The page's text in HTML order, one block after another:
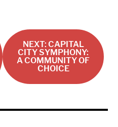
NEXT: CAPITAL
CITY SYMPHONY:
A COMMUNITY OF
CHOICE